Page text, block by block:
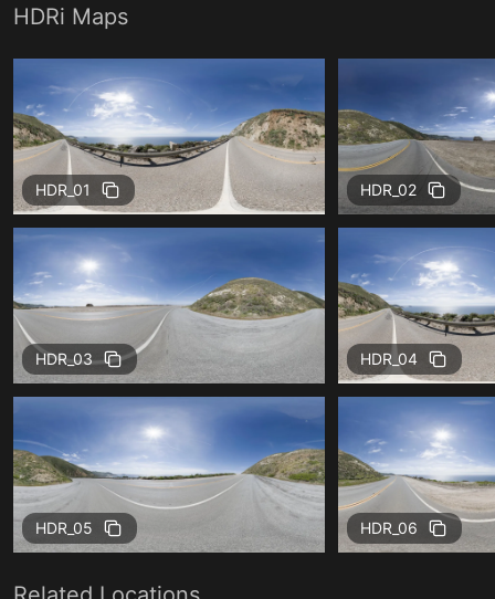
HDRi Maps
HDR_01 HDR_02
HDR_03 HDR_04
HDR_05 HDR_06